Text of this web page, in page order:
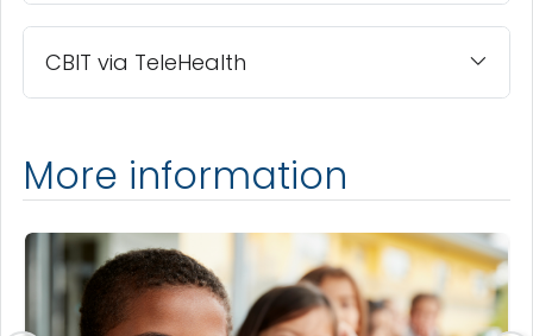
CBIT via TeleHealth
More information